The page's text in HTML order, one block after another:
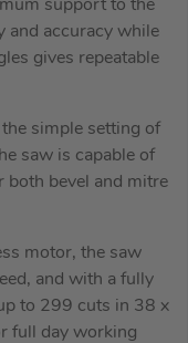
support to the
and accuracy while
gives repeatable
simple setting of
saw is capable of
both bevel and mitre
motor, the saw
and with a fully
to 299 cuts in 38 x
full day working